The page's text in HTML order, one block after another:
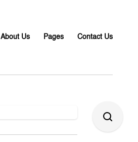
About Us Pages Contact Us